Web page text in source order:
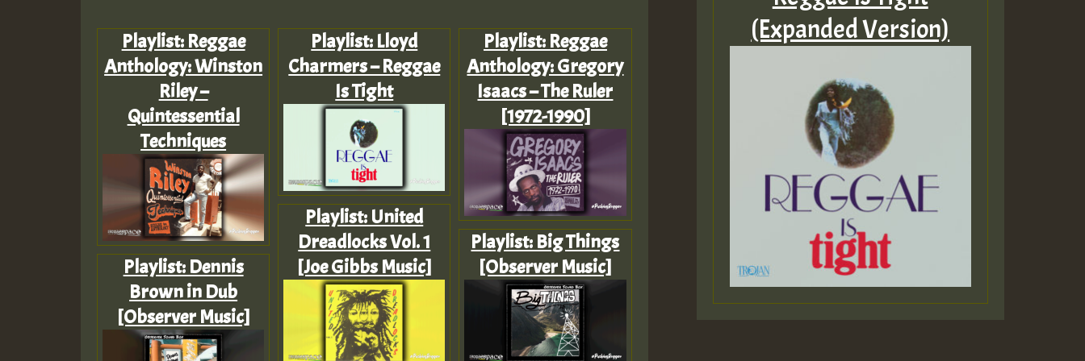
Playlist: Reggae
Anthology: Winston
Riley –
Quintessential
Techniques
Playlist: Dennis
Brown in Dub
[Observer Music]
Playlist: Lloyd
Charmers – Reggae
Is Tight
Playlist: United
Dreadlocks Vol. 1
[Joe Gibbs Music]
Playlist: Reggae
Anthology: Gregory
Isaacs – The Ruler
[1972-1990]
Playlist: Big Things
[Observer Music]
(Expanded Version)